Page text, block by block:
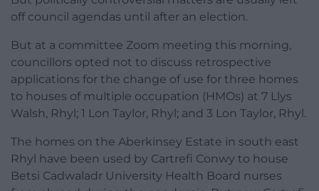
off council agendas until after an election.
But at a committee Zoom meeting this morning,
councillors opted not to discuss retrospective
applications for the change of use for three homes
to houses of multiple occupation (HMOs) at 7 Llys
Walsh, Rhyl; 1 Lon Taylor, Rhyl; and 3 Lon Taylor, Rhyl.
The homes on the Aberkinsey Estate in south east
Rhyl have been used by Cartrefi Conwy to house
Betsi Cadwaladr University Health Board nurses